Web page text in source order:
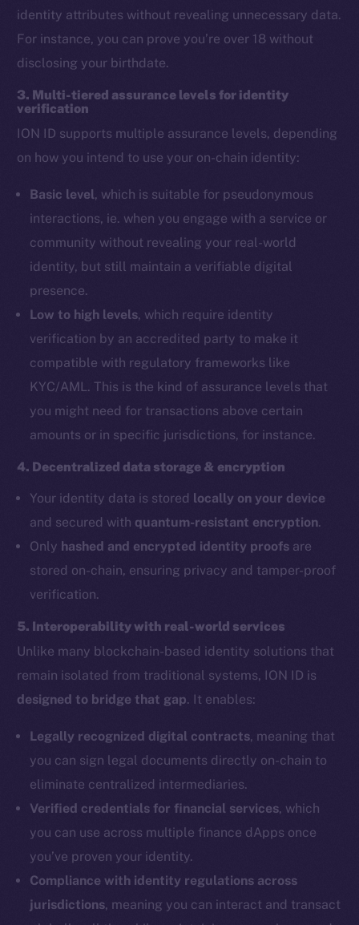
identity attributes without revealing unnecessary data.
For instance, you can prove you’re over 18 without
disclosing your birthdate.
3. Multi-tiered assurance levels for identity
verification
ION ID supports multiple assurance levels, depending
on how you intend to use your on-chain identity:
Basic level, which is suitable for pseudonymous
interactions, ie. when you engage with a service or
community without revealing your real-world
identity, but still maintain a verifiable digital
presence.
Low to high levels, which require identity
verification by an accredited party to make it
compatible with regulatory frameworks like
KYC/AML. This is the kind of assurance levels that
you might need for transactions above certain
amounts or in specific jurisdictions, for instance.
4. Decentralized data storage & encryption
Your identity data is stored locally on your device
and secured with quantum-resistant encryption.
Only hashed and encrypted identity proofs are
stored on-chain, ensuring privacy and tamper-proof
verification.
5. Interoperability with real-world services
Unlike many blockchain-based identity solutions that
remain isolated from traditional systems, ION ID is
designed to bridge that gap. It enables:
Legally recognized digital contracts, meaning that
you can sign legal documents directly on-chain to
eliminate centralized intermediaries.
Verified credentials for financial services, which
you can use across multiple finance dApps once
you’ve proven your identity.
Compliance with identity regulations across
jurisdictions, meaning you can interact and transact